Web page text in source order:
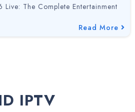
The Complete Entertainment
Read More
IPTV